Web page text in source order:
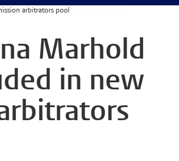
arbitrators pool
Marhold
in new